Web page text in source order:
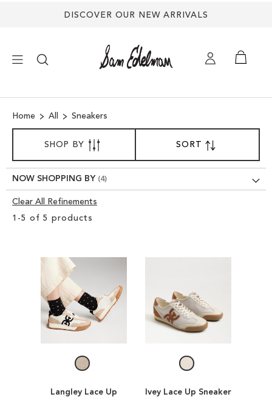
DISCOVER OUR NEW ARRIVALS
SHOES
TREND SHOP
EDELMAN ICONS
Home All Sneakers
1 -5 of 5 products
SORTBY
DESCENDING
DIRECTION
Langley Lace Up
Ivey Lace Up Sneaker
SHOP BY
NOW SHOPPING BY
Clear All Refinements
Clear